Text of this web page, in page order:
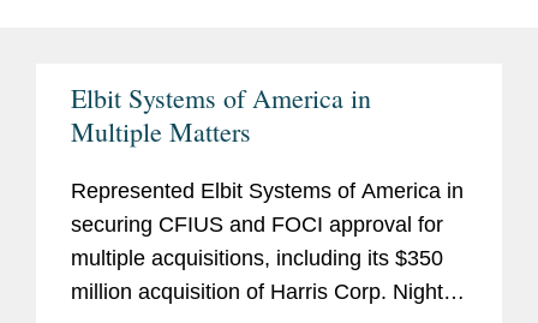
Elbit Systems of America in
Multiple Matters
Represented Elbit Systems of America in
securing CFIUS and FOCI approval for
multiple acquisitions, including its $350
million acquisition of Harris Corp. Night